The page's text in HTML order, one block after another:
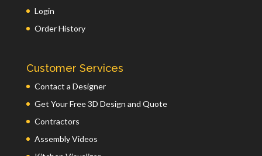
Login
Order History
Customer Services
Contact a Designer
Get Your Free 3D Design and Quote
Contractors
Assembly Videos